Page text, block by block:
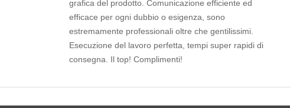
grafica del prodotto. Comunicazione efficiente ed
efficace per ogni dubbio o esigenza, sono
estremamente professionali oltre che gentilissimi.
Esecuzione del lavoro perfetta, tempi super rapidi di
consegna. Il top! Complimenti!